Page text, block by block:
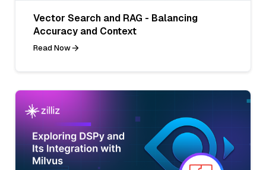
Vector Search and RAG - Balancing
Accuracy and Context
Read Now